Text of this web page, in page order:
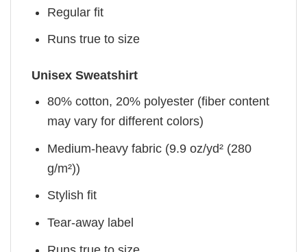
Regular fit
Runs true to size
Unisex Sweatshirt
80% cotton, 20% polyester (fiber content
may vary for different colors)
Medium-heavy fabric (9.9 oz/yd² (280
g/m²))
Stylish fit
Tear-away label